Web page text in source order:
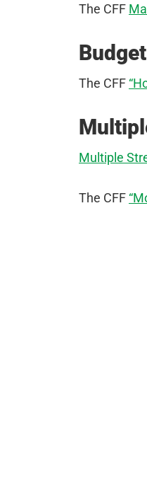
The CFF
The CFF
Multiple
The CFF